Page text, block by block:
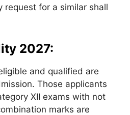
request for a similar shall
2027:
and qualified are
Those applicants
XII exams with not
marks are